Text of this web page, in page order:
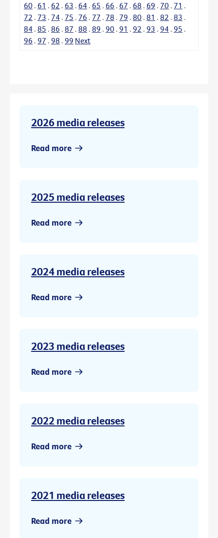
60 . 61 . 62 . 63 . 64 . 65 . 66 . 67 . 68 . 69 . 70 . 71 .
72 . 73 . 74 . 75 . 76 . 77 . 78 . 79 . 80 . 81 . 82 . 83 .
84 . 85 . 86 . 87 . 88 . 89 . 90 . 91 . 92 . 93 . 94 . 95 .
96 . 97 . 98 . 99 Next
2026 media releases
Read more
2025 media releases
Read more
2024 media releases
Read more
2023 media releases
Read more
2022 media releases
Read more
2021 media releases
Read more